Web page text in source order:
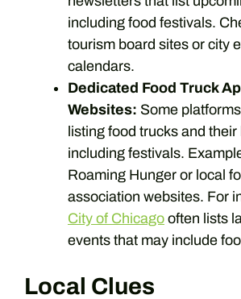
including food festivals.
tourism board sites or city
calendars.
Dedicated Food Truck
Websites: Some
listing food trucks and
including festivals.
Roaming Hunger or local
association websites. For
City of Chicago often lists
events that may include
Local Clues